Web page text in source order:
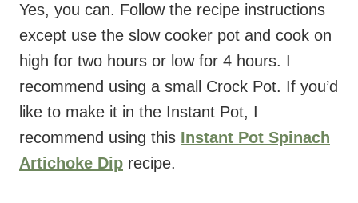
Yes, you can. Follow the recipe instructions
except use the slow cooker pot and cook on
high for two hours or low for 4 hours. I
recommend using a small Crock Pot. If you’d
like to make it in the Instant Pot, I
recommend using this Instant Pot Spinach
Artichoke Dip recipe.